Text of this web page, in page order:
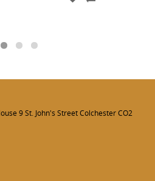
9 St. John's Street Colchester CO2